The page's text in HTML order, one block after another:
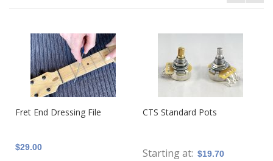
Fret End Dressing File
$29.00
CTS Standard Pots
Starting at $19.70